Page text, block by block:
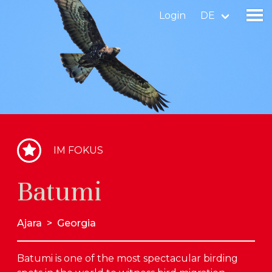
Login DE
Gebiet finden
Gebiet hinzufügen
Vogelart finden
Birdingplaces Im Fokus
Birdingplaces Top 100
Birders League
Meine Favoriten
IM FOKUS
Batumi
Ajara > Georgia
Batumi is one of the most spectacular birding